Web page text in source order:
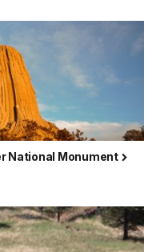
National Monument